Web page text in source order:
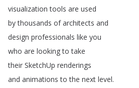
visualization tools are used
by thousands of architects and
design professionals like you
who are looking to take
their SketchUp renderings
and animations to the next level.